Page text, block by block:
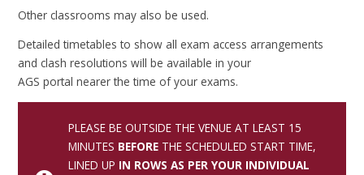
Other classrooms may also be used.
Detailed timetables to show all exam access arrangements
and clash resolutions will be available in your
AGS portal nearer the time of your exams.
PLEASE BE OUTSIDE THE VENUE AT LEAST 15
MINUTES BEFORETHE SCHEDULED START TIME,
LINED UP IN ROWS AS PER YOUR INDIVIDUAL